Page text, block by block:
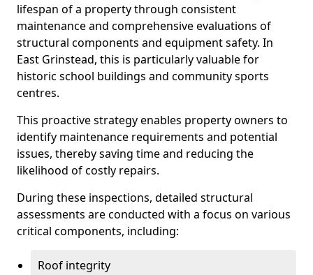
lifespan of a property through consistent
maintenance and comprehensive evaluations of
structural components and equipment safety. In
East Grinstead, this is particularly valuable for
historic school buildings and community sports
centres.
This proactive strategy enables property owners to
identify maintenance requirements and potential
issues, thereby saving time and reducing the
likelihood of costly repairs.
During these inspections, detailed structural
assessments are conducted with a focus on various
critical components, including:
Roof integrity